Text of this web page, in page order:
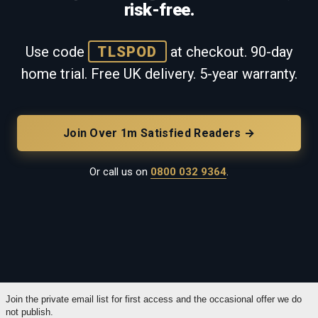
risk-free.
Use code TLSPOD
at checkout. 90-day
home trial. Free UK delivery. 5-year warranty.
Join Over 1m Satisfied Readers →
Or call us on 0800 032 9364.
Join the private email list for first access and the occasional offer we do
not publish.